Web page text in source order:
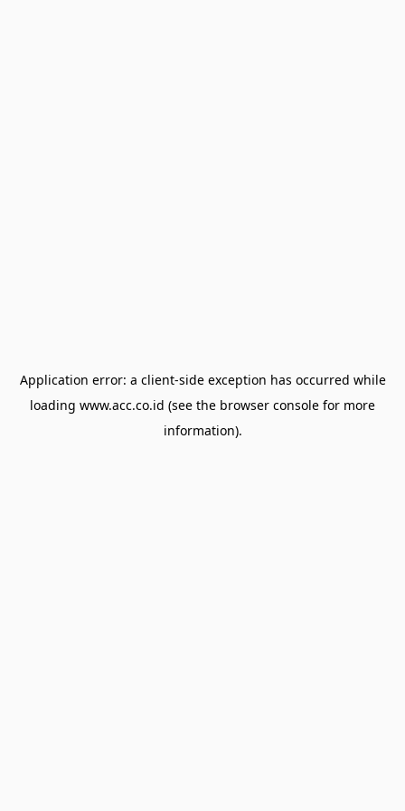
Application error: a client-side exception has occurred while
loading www.acc.co.id (see the browser console for more
information).